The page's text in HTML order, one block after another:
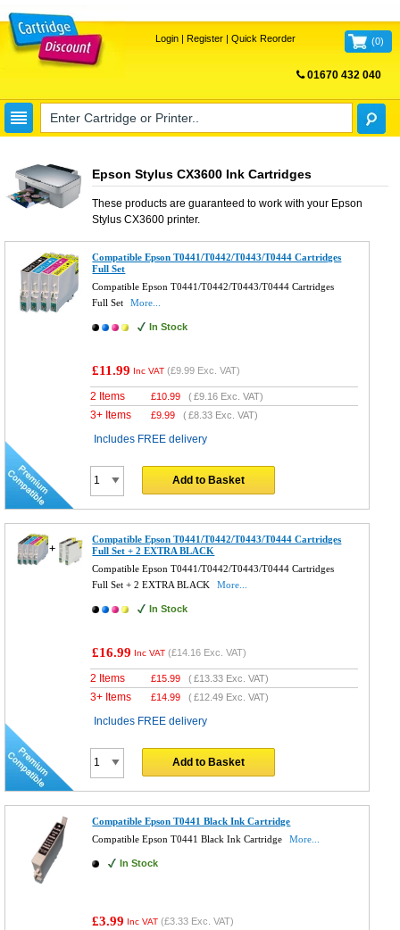
Login| Register| Quick Reorder (0)
01670 432 040
Epson Stylus CX3600 Ink Cartridges
These products are guaranteed to work with your Epson
Stylus CX3600printer.
Compatible Epson T0441/T0442/T0443/T0444 Cartridges
Full Set
Compatible Epson T0441/T0442/T0443/T0444 Cartridges
Full Set
More...
In Stock
£11.99 Inc VAT (£9.99 Exc. VAT)
2 Items £10.99 (£9.16 Exc. VAT)
3+ Items £9.99 (£8.33 Exc. VAT)
Includes FREE delivery
Add to Basket
Compatible Epson T0441/T0442/T0443/T0444 Cartridges
Full Set + 2 EXTRA BLACK
Compatible Epson T0441/T0442/T0443/T0444 Cartridges
Full Set + 2 EXTRA BLACK
More...
In Stock
£16.99 Inc VAT (£14.16 Exc. VAT)
2 Items £15.99 (£13.33 Exc. VAT)
3+ Items £14.99 (£12.49 Exc. VAT)
Includes FREE delivery
Add to Basket
Compatible Epson T0441 Black Ink Cartridge
Compatible Epson T0441 Black Ink Cartridge
More...
In Stock
£3.99 Inc VAT (£3.33 Exc. VAT)